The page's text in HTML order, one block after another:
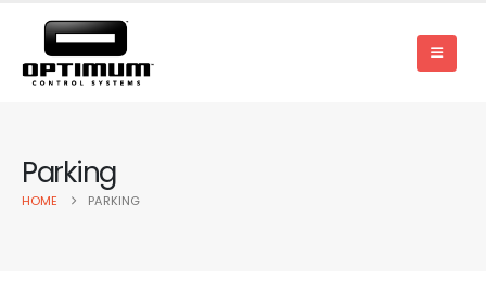
Parking
HOME PARKING